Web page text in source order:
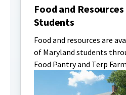
Food and
Students
Food and resources are
of Maryland students
Food Pantry and Terp